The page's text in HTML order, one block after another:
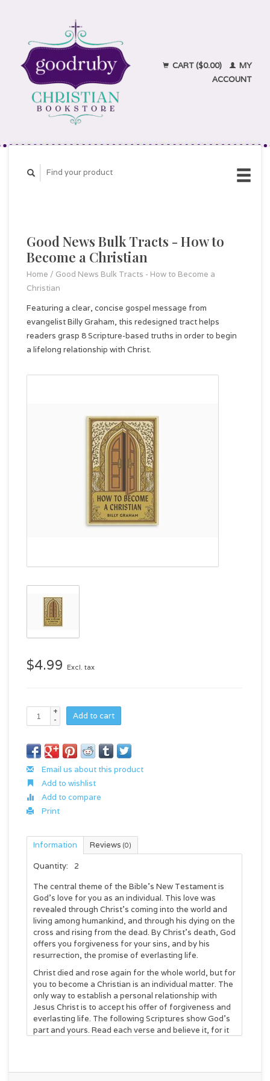
CART ($0.00)
MY
ACCOUNT
Good News Bulk Tracts - How to
Become a Christian
Home / Good News Bulk Tracts - How to Become a
Christian
Featuring a clear, concise gospel message from
evangelist Billy Graham, this redesigned tract helps
readers grasp 8 Scripture-based truths in order to begin
a lifelong relationship with Christ.
$4.99 Excl. tax
+
-
Add to cart
Email us about this product
Add to wishlist
Add to compare
Print
Information Reviews (0)
Quantity:
2
The central theme of the Bible’s New Testament is
God’s love for you as an individual. This love was
revealed through Christ’s coming into the world and
living among humankind, and through his dying on the
cross and rising from the dead. By Christ’s death, God
offers you forgiveness for your sins, and by his
resurrection, the promise of everlasting life.
Christ died and rose again for the whole world, but for
you to become a Christian is an individual matter. The
only way to establish a personal relationship with
Jesus Christ is to accept his offer of forgiveness and
everlasting life. The following Scriptures show God’s
part and yours. Read each verse and believe it, for it
begotten Son, that whosoever believeth in him should